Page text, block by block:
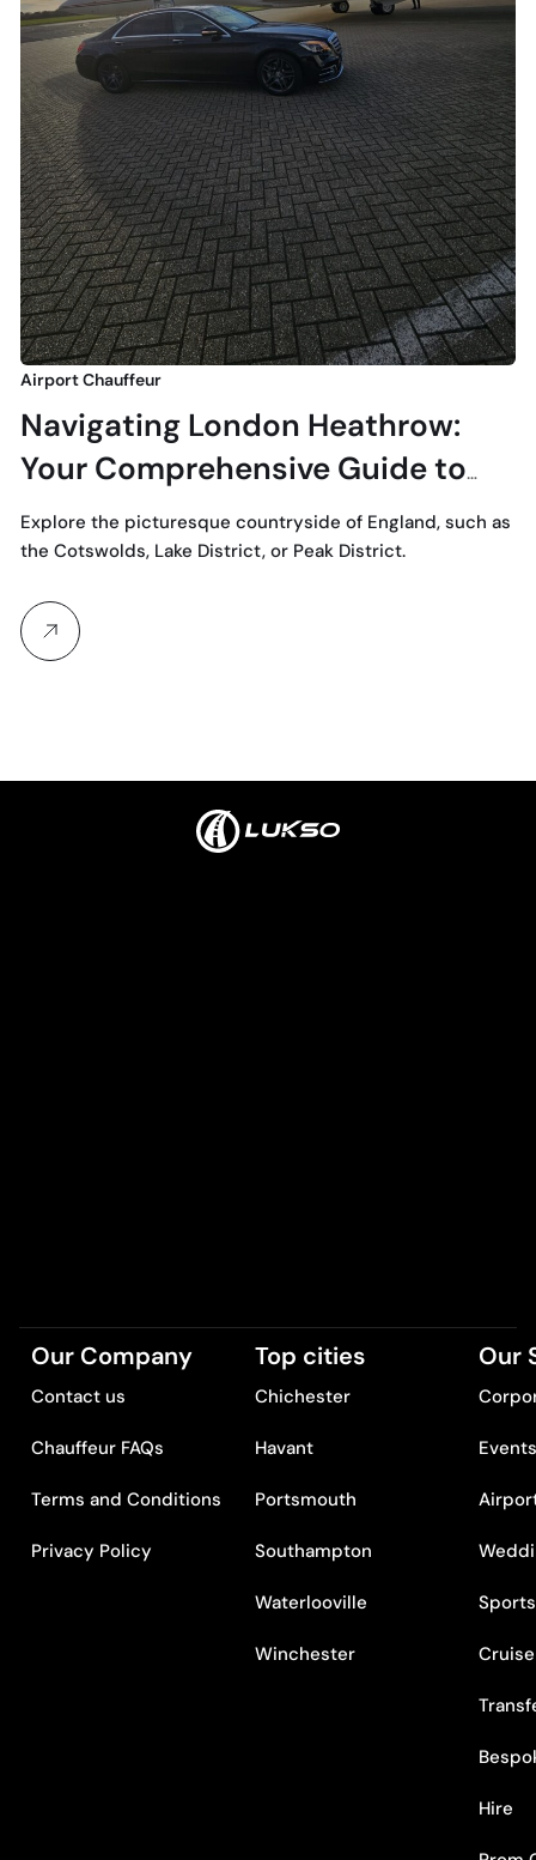
Airport Chauffeur
Navigating London Heathrow:
Your Comprehensive Guide to
LHR
Explore the picturesque countryside of England, such as
the Cotswolds, Lake District, or Peak District.
Our Company
Contact us
Chauffeur FAQs
Terms and Conditions
Privacy Policy
Top cities
Chichester
Havant
Portsmouth
Southampton
Waterlooville
Winchester
Our
Hire